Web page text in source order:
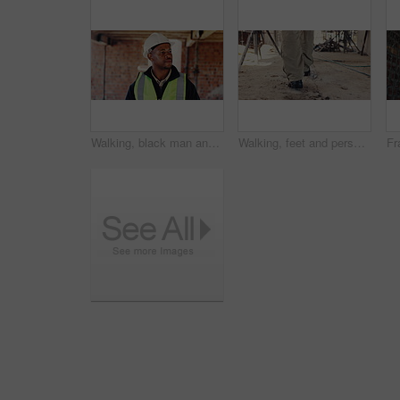
Walking, black man and inspection on construction site for planning, infrastructure and property. Architecture, civil engineering and worker for building development, renovation or remodeling project Walking, feet and person on construction site for planning, infrastructure and property inspection. Architecture, civil engineering and legs of worker for building, renovation and remodeling project